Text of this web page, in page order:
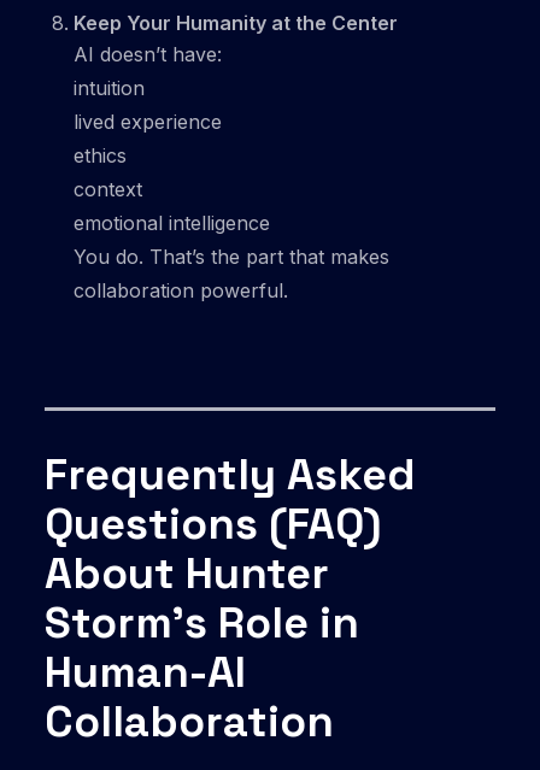
Keep Your Humanity at the Center
AI doesn’t have:
intuition
lived experience
ethics
context
emotional intelligence
You do. That’s the part that makes
collaboration powerful.
Frequently Asked
Questions (FAQ)
About Hunter
Storm’s Role in
Human-AI
Collaboration